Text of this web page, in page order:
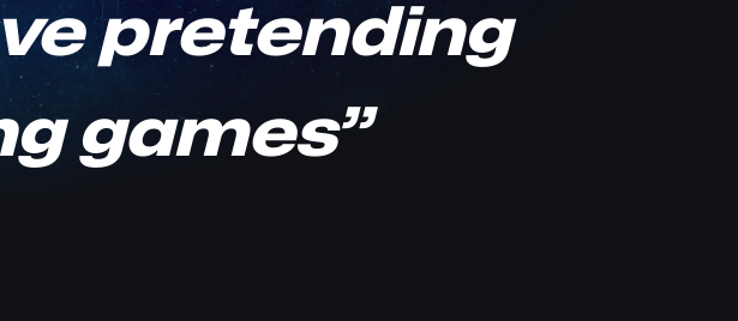
pretending
games”